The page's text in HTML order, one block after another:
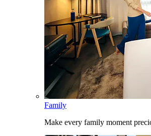
Family
Make every family moment